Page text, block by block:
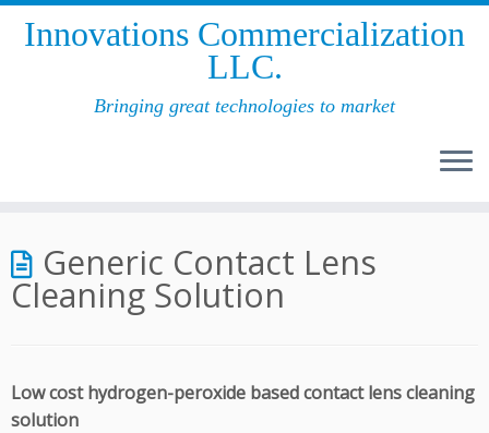
to
content
Innovations Commercial­ization
LLC.
Bringing great technologies to market
Generic Contact Lens
Cleaning Solution
Low cost hydrogen-peroxide based contact lens cleaning
solution